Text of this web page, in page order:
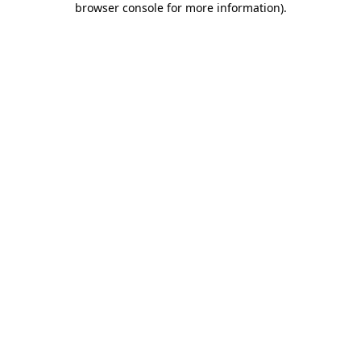
browser console for more information).